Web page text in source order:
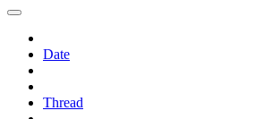
Date
Thread